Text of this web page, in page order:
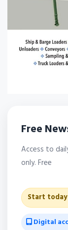
Free
Access to
only. Free
Start today
Digital